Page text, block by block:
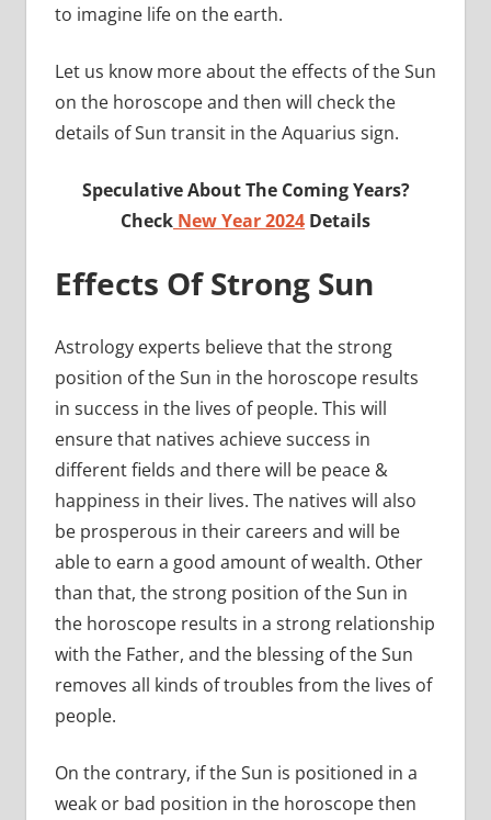
to imagine life on the earth.
Let us know more about the effects of the Sun
on the horoscope and then will check the
details of Sun transit in the Aquarius sign.
Speculative About The Coming Years?
Check New Year 2024 Details
Effects Of Strong Sun
Astrology experts believe that the strong
position of the Sun in the horoscope results
in success in the lives of people. This will
ensure that natives achieve success in
different fields and there will be peace &
happiness in their lives. The natives will also
be prosperous in their careers and will be
able to earn a good amount of wealth. Other
than that, the strong position of the Sun in
the horoscope results in a strong relationship
with the Father, and the blessing of the Sun
removes all kinds of troubles from the lives of
people.
On the contrary, if the Sun is positioned in a
weak or bad position in the horoscope then